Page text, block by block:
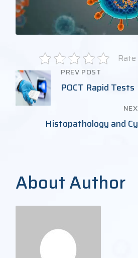
PREV POST
POCT Rapid Tests
Histopathology and
About Author